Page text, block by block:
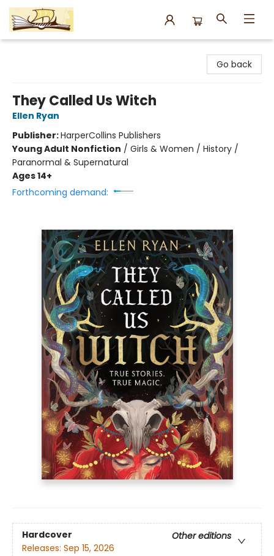
Go back
They Called Us Witch
Ellen Ryan
Publisher:HarperCollins Publishers
Young Adult Nonfiction / Girls & Women / History /
Paranormal & Supernatural
Ages 14+
Forthcoming demand:
Hardcover
Other editions
Releases: Sep 15, 2026